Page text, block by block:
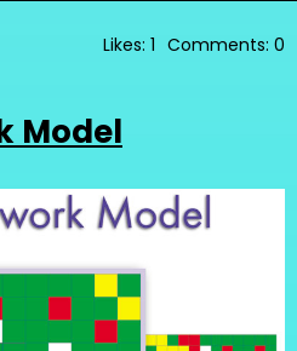
Likes: 1 Comments: 0
Model